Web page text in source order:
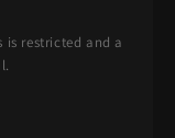
is restricted and a